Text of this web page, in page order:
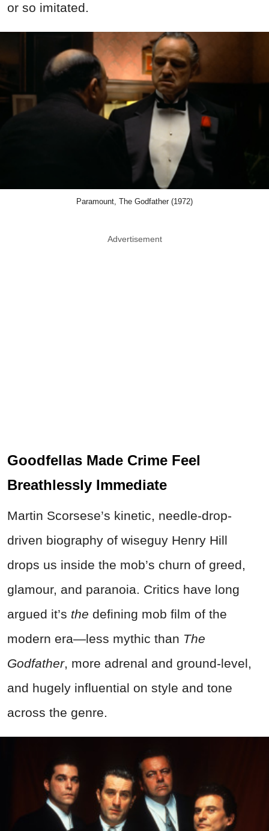
or so imitated.
Paramount, The Godfather (1972)
Advertisement
Goodfellas Made Crime Feel
Breathlessly Immediate
Martin Scorsese’s kinetic, needle-drop-
driven biography of wiseguy Henry Hill
drops us inside the mob’s churn of greed,
glamour, and paranoia. Critics have long
argued it’s the defining mob film of the
modern era—less mythic than The
Godfather, more adrenal and ground-level,
and hugely influential on style and tone
across the genre.